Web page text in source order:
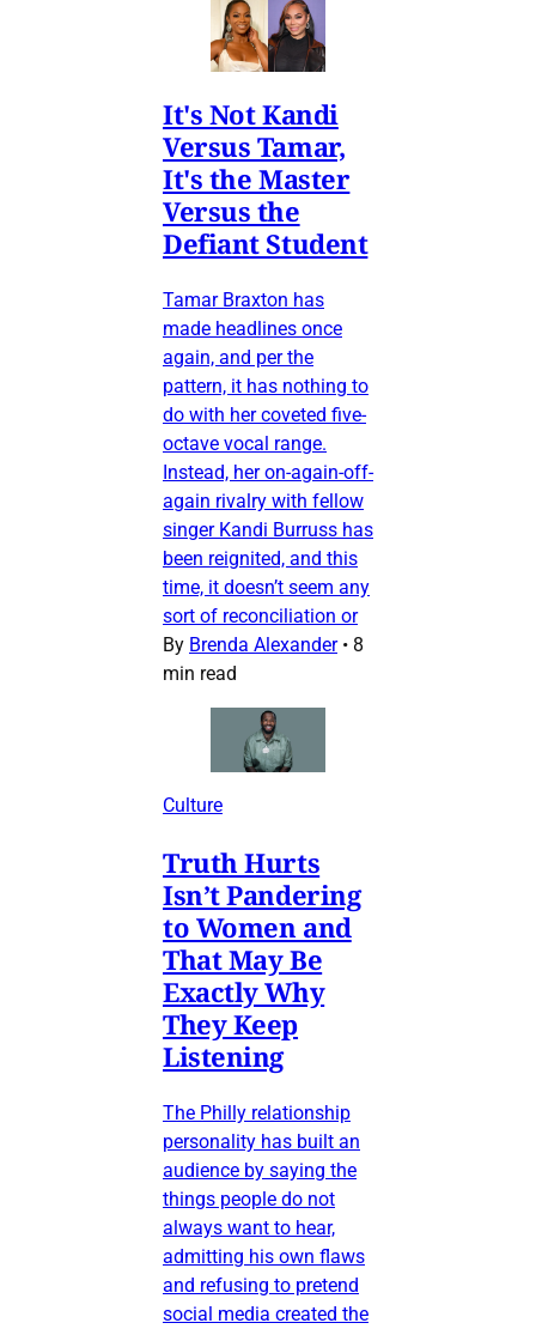
It's Not Kandi
Versus Tamar,
It's the Master
Versus the
Defiant Student
Tamar Braxton has
made headlines once
again, and per the
pattern, it has nothing to
do with her coveted five-
octave vocal range.
Instead, her on-again-off-
again rivalry with fellow
singer Kandi Burruss has
been reignited, and this
time, it doesn’t seem any
sort of reconciliation or
By Brenda Alexander • 8
min read
Culture
Truth Hurts
Isn’t Pandering
to Women and
That May Be
Exactly Why
They Keep
Listening
The Philly relationship
personality has built an
audience by saying the
things people do not
always want to hear,
admitting his own flaws
and refusing to pretend
social media created the